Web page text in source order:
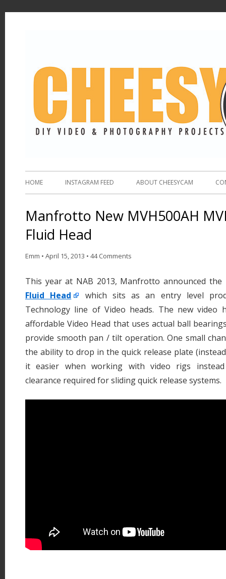
HOME INSTAGRAM FEED ABOUT CHEESYCAM
Manfrotto New MVH500AH
Fluid Head
Emm • April 15, 2013 • 44 Comments
This year at NAB 2013, Manfrotto announced
Fluid Head
which sits as an entry level
Technology line of Video heads. The new video
affordable Video Head that uses actual ball
provide smooth pan / tilt operation. One small
the ability to drop in the quick release plate
it easier when working with video rigs
clearance required for sliding quick release systems.